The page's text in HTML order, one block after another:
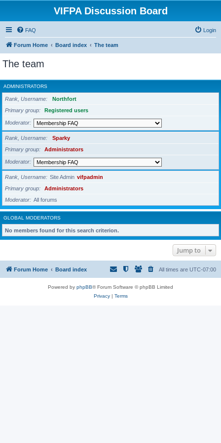
VIFPA Discussion Board
FAQ Login
Forum Home Board index The team
The team
ADMINISTRATORS
Rank, Username
Northfort
Primary group
Registered users
Moderator
Rank, Username
Sparky
Primary group
Administrators
Moderator
Rank, Username Site Admin vifpadmin
Primary group
Administrators
Moderator
All forums
GLOBAL MODERATORS
No members found for this search criterion.
Jump to
Forum Home Board index All times are UTC-07:00
Powered by phpBB® Forum Software © phpBB Limited
Privacy| Terms